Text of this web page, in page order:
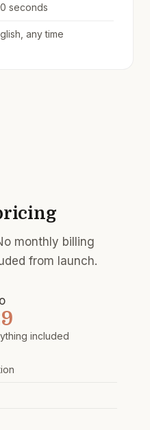
seconds
any time
monthly billing
from launch.
included